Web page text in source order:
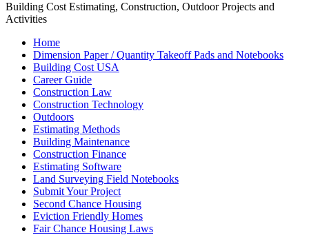
Building Cost Estimating, Construction, Outdoor Projects and
Activities
Home
Dimension Paper / Quantity Takeoff Pads and Notebooks
Building Cost USA
Career Guide
Construction Law
Construction Technology
Outdoors
Estimating Methods
Building Maintenance
Construction Finance
Estimating Software
Land Surveying Field Notebooks
Submit Your Project
Second Chance Housing
Eviction Friendly Homes
Fair Chance Housing Laws